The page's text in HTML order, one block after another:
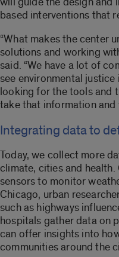
based interventions that
“What makes the center
solutions and working
said. “We have a lot of
see environmental justice
looking for the tools and
take that information and
Integrating data to
Today, we collect more
climate, cities and
sensors to monitor
Chicago, urban
such as highways
hospitals gather data on
can offer insights into
communities around the